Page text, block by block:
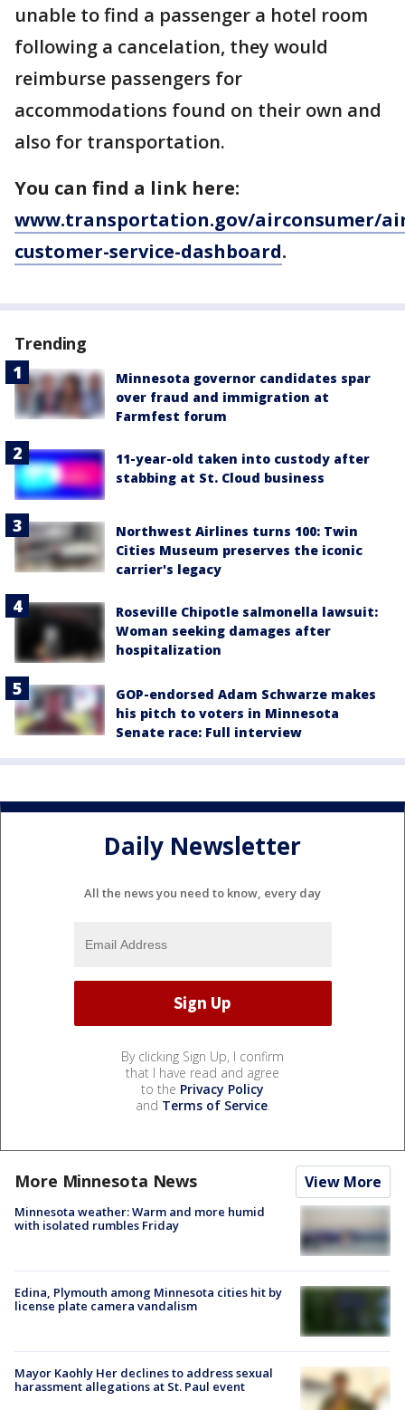
unable to find a passenger a hotel room
following a cancelation, they would
reimburse passengers for
accommodations found on their own and
also for transportation.
You can find a link here:
www.transportation.gov/airconsumer/
customer-service-dashboard.
Trending
Minnesota governor candidates spar
over fraud and immigration at
Farmfest forum
11-year-old taken into custody after
stabbing at St. Cloud business
Northwest Airlines turns 100: Twin
Cities Museum preserves the iconic
carrier's legacy
Roseville Chipotle salmonella lawsuit:
Woman seeking damages after
hospitalization
GOP-endorsed Adam Schwarze makes
his pitch to voters in Minnesota
Senate race: Full interview
Daily Newsletter
All the news you need to know, every day
By clicking Sign Up, I confirm
that I have read and agree
to the Privacy Policy
and Terms of Service.
More Minnesota News View More
Minnesota weather: Warm and more humid
with isolated rumbles Friday
Edina, Plymouth among Minnesota cities hit by
license plate camera vandalism
Mayor Kaohly Her declines to address sexual
harassment allegations at St. Paul event